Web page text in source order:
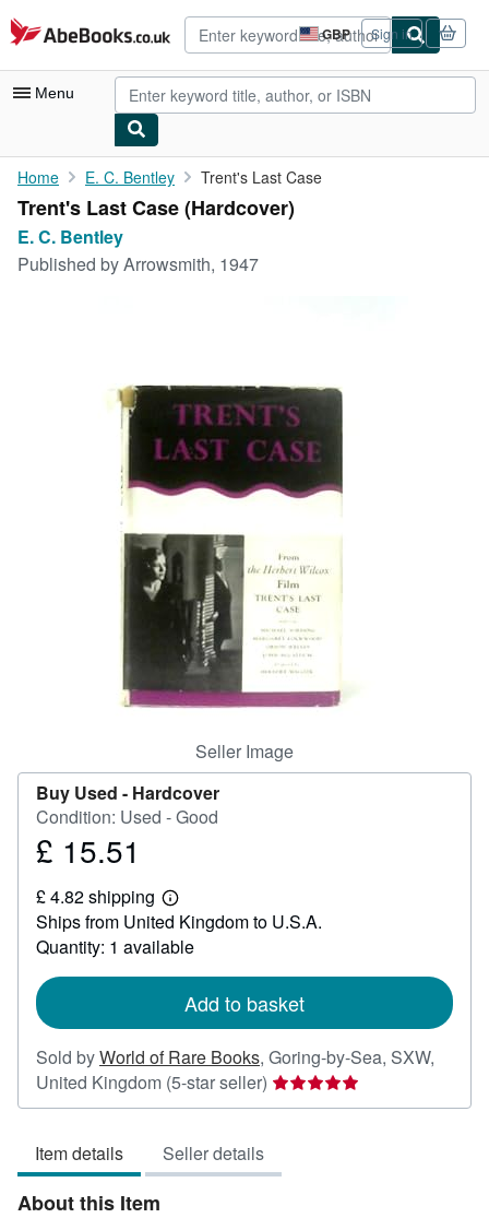
Skip to main content
AbeBooks.co.uk GBP
Site
shopping
preferences
Sign in
Menu
My Account
My Purchases
Advanced Search
CLOSE
Home E. C. Bentley Trent's Last Case
Trent's Last Case (Hardcover)
E. C. Bentley
Published byArrowsmith, 1947
Seller Image
Buy Used - Hardcover
Condition: Used - Good
Price
15.51
£ 15.51
£ 4.82 shipping
Learn
more
about
shipping
Ships from United Kingdom to U.S.A.
Quantity: 1 available
Add to basket
Sold byWorld of Rare Books, Goring-by-Sea, SXW,
United Kingdom (5-star seller) Seller
rating
of
Item details Seller details
About this Item